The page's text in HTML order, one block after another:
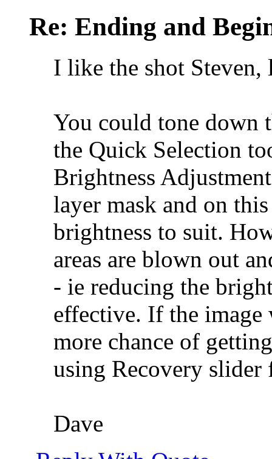
Re: Ending and
I like the shot
You could tone down
the Quick Selection
Brightness
layer mask and on
brightness to suit.
areas are blown out
- ie reducing the
effective. If the image
more chance of
using Recovery
Dave